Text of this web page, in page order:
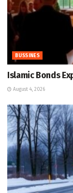
BUSSINES
Islamic Bonds
August 4, 2026